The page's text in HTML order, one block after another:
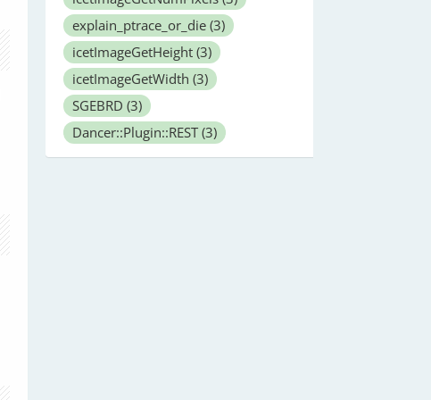
explain_ptrace_or_die (3)
icetImageGetHeight (3)
icetImageGetWidth (3)
SGEBRD (3)
Dancer::Plugin::REST (3)